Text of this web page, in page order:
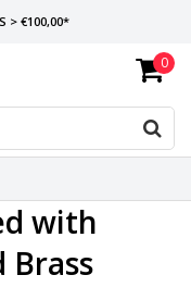
> €100,00*
DAY SHIPMENT 0
with
Brass